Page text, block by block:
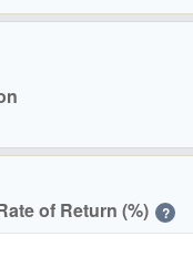
of Return (%) ?